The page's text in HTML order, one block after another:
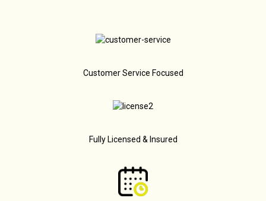
Customer Service Focused
Fully Licensed & Insured